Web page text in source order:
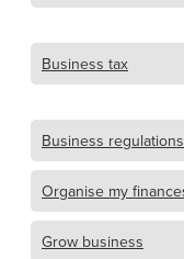
Business tax
Business regulations
Organise my
Grow business